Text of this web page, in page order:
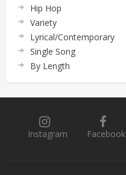
Hip Hop
Variety
Lyrical/Contemporary
Single Song
By Length
Instagram Facebook